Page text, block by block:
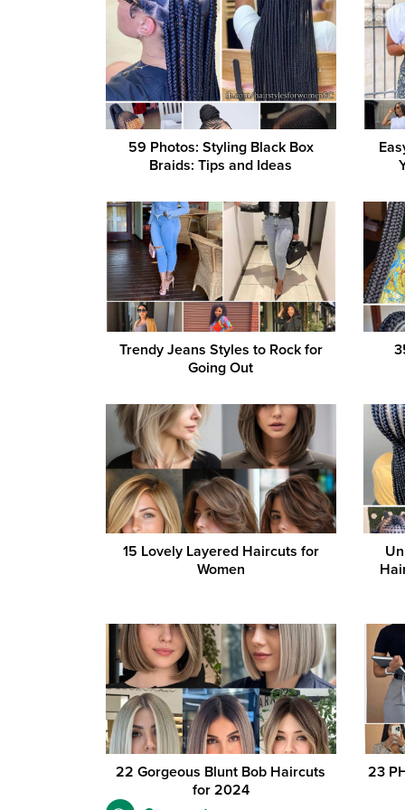
59 Photos: Styling Black Box
Braids: Tips and Ideas
Trendy Jeans Styles to Rock for
Going Out
15 Lovely Layered Haircuts for
Women
22 Gorgeous Blunt Bob Haircuts
for 2024
23